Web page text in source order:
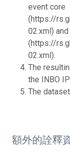
event core
(https://
02.xml)
(https://
02.xml).
The
the INBO
The
額外的詮釋